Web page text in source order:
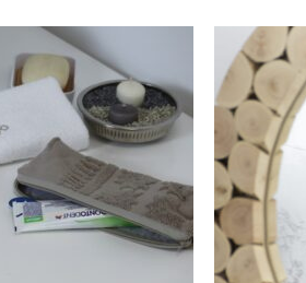
Ajouter
à la liste
de
souhaits